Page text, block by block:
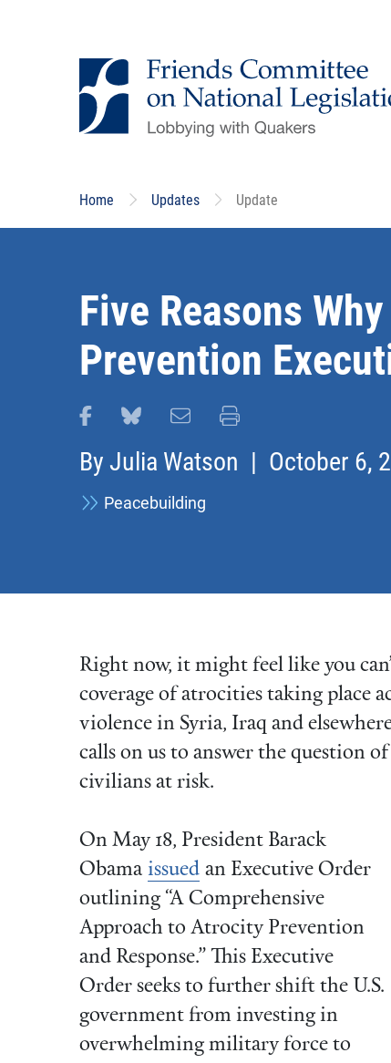
Home Updates Update
Five Reasons
Prevention
Share this page on Facebook
Share this page on Bluesky
Email this page
Print this page
By Julia Watson | October 6,
Peacebuilding
Right now, it might feel like you
coverage of atrocities taking place
violence in Syria, Iraq and
calls on us to answer the question
civilians at risk.
On May 18, President Barack
Obama issued an Executive Order
outlining “A Comprehensive
Approach to Atrocity Prevention
and Response.” This Executive
Order seeks to further shift the U.S.
government from investing in
overwhelming military force to